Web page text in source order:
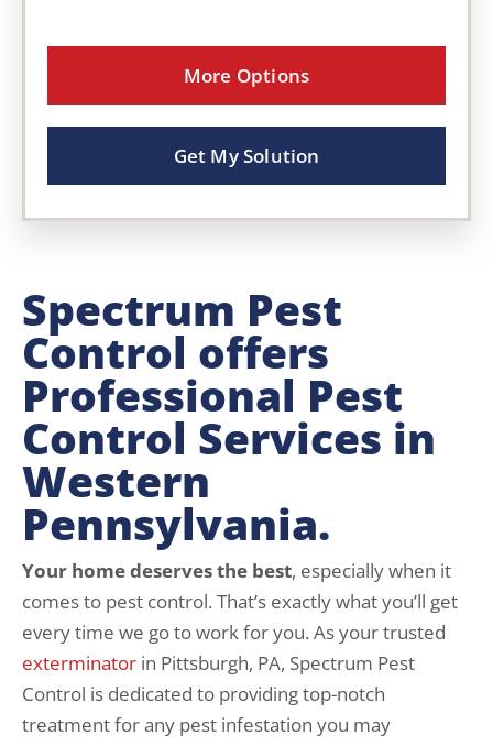
More Options
Get My Solution
Spectrum Pest
Control offers
Professional Pest
Control Services in
Western
Pennsylvania.
Your home deserves the best, especially when it
comes to pest control. That’s exactly what you’ll get
every time we go to work for you. As your trusted
exterminator in Pittsburgh, PA, Spectrum Pest
Control is dedicated to providing top-notch
treatment for any pest infestation you may